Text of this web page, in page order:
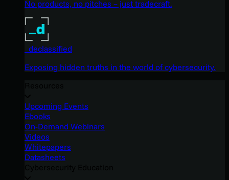
No products, no pitches – just tradecraft.
_declassified
Exposing hidden truths in the world of cybersecurity.
Upcoming Events
Ebooks
On-Demand Webinars
Videos
Whitepapers
Datasheets